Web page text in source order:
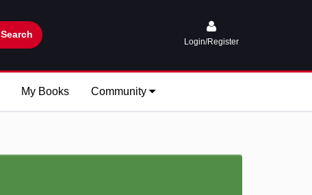
Search
Login/Register
My Books Community